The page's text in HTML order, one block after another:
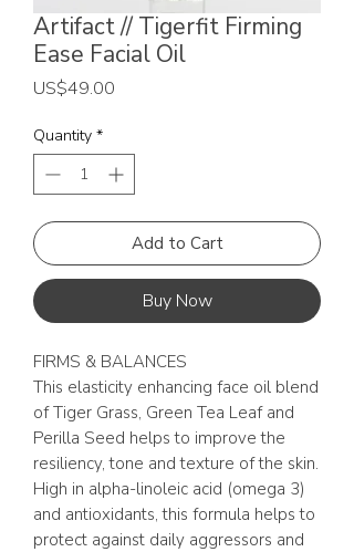
Artifact // Tigerfit Firming
Ease Facial Oil
US$49.00
Quantity *
Add to Cart
Buy Now
FIRMS & BALANCES
This elasticity enhancing face oil blend
of Tiger Grass, Green Tea Leaf and
Perilla Seed helps to improve the
resiliency, tone and texture of the skin.
High in alpha-linoleic acid (omega 3)
and antioxidants, this formula helps to
protect against daily aggressors and